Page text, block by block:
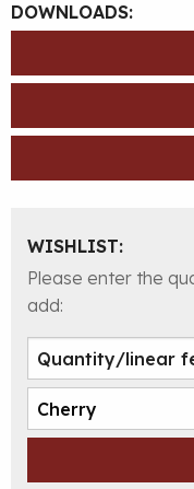
DOWNLOADS:
WISHLIST:
Please enter the
add: